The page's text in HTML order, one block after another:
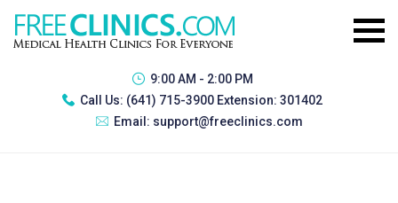
9:00 AM - 2:00 PM
Call Us: (641) 715-3900 Extension: 301402
Email: support@freeclinics.com